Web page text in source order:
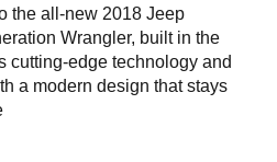
the all-new 2018 Jeep
Wrangler, built in the
cutting-edge technology and
a modern design that stays